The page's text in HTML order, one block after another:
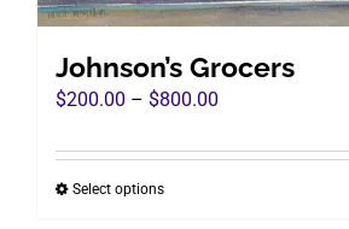
product
page
Johnson’s Grocers
$200.00 – $800.00
$200.00
Select optionsThis